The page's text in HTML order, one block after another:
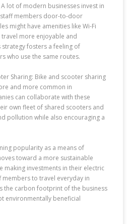
lot of modern businesses invest in
staff members door-to-door
might have amenities like Wi-Fi
more enjoyable and
fosters a feeling of
who use the same routes.
Sharing: Bike and scooter sharing
and more common in
can collaborate with these
own fleet of shared scooters and
pollution while also encouraging a
popularity as a means of
toward a more sustainable
making investments in their electric
to travel everyday in
the carbon footprint of the business
environmentally beneficial